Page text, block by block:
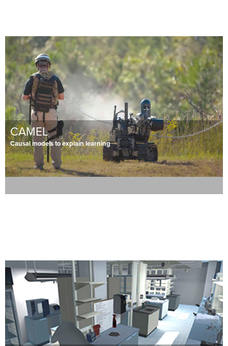
CAMEL
Causal models to explain learning